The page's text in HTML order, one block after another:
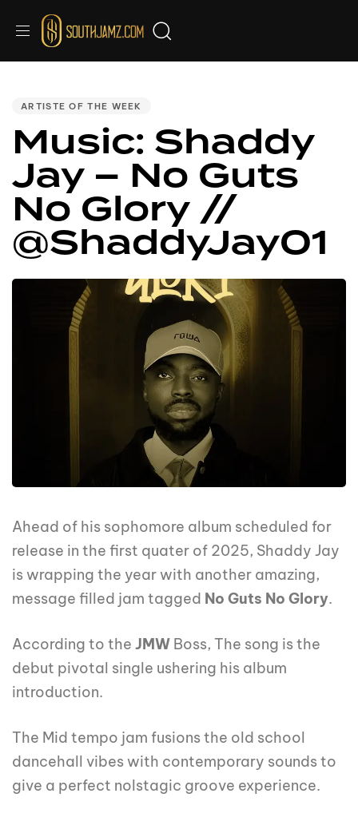
ARTISTE OF THE WEEK
Music: Shaddy
Jay – No Guts
No Glory //
@ShaddyJay01
Ahead of his sophomore album scheduled for
release in the first quater of 2025, Shaddy Jay
is wrapping the year with another amazing,
message filled jam tagged No Guts No Glory.
According to the JMW Boss, The song is the
debut pivotal single ushering his album
introduction.
The Mid tempo jam fusions the old school
dancehall vibes with contemporary sounds to
give a perfect nolstagic groove experience.